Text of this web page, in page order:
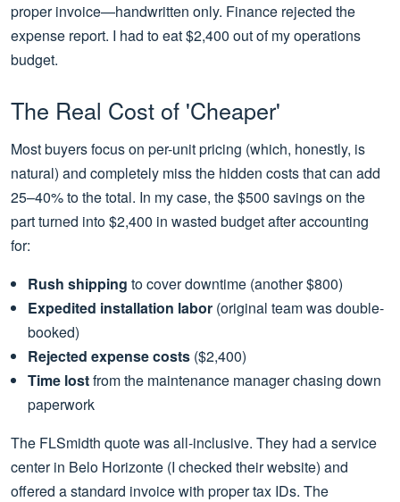
proper invoice—handwritten only. Finance rejected the
expense report. I had to eat $2,400 out of my operations
budget.
The Real Cost of 'Cheaper'
Most buyers focus on per-unit pricing (which, honestly, is
natural) and completely miss the hidden costs that can add
25–40% to the total. In my case, the $500 savings on the
part turned into $2,400 in wasted budget after accounting
for:
Rush shipping to cover downtime (another $800)
Expedited installation labor (original team was double-
booked)
Rejected expense costs ($2,400)
Time lostfrom the maintenance manager chasing down
paperwork
The FLSmidth quote was all-inclusive. They had a service
center in Belo Horizonte (I checked their website) and
offered a standard invoice with proper tax IDs. The